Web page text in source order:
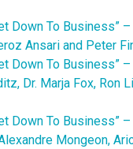
Down To Business”
Ansari and Peter
Down To Business”
Dr. Marja Fox, Ron
Down To Business”
Mongeon,